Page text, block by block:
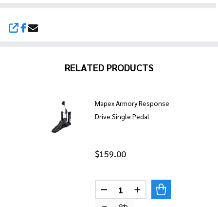
SHARE
RELATED PRODUCTS
Mapex Armory Response
Drive Single Pedal
$159.00
Quantity:
DECREASE QUANTITY OF
INCREASE